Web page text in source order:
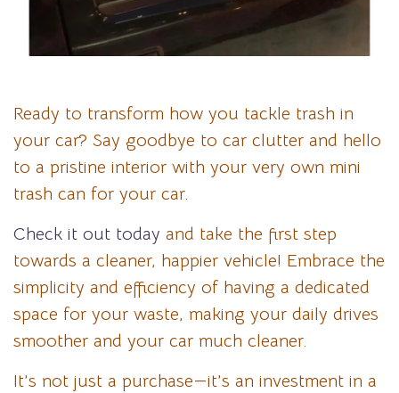
Ready to transform how you tackle trash in
your car? Say goodbye to car clutter and hello
to a pristine interior with your very own mini
trash can for your car.
Check it out today and take the first step
towards a cleaner, happier vehicle! Embrace the
simplicity and efficiency of having a dedicated
space for your waste, making your daily drives
smoother and your car much cleaner.
It’s not just a purchase—it’s an investment in a